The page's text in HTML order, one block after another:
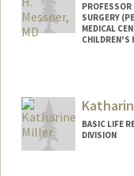
PROFESSOR
SURGERY
MEDICAL
CHILDREN'S
BASIC LIFE
DIVISION